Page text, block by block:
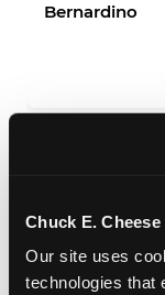
Chuck E. Cheese
Our site uses
technologies that
Bernardino
✓ = Sensory
location —